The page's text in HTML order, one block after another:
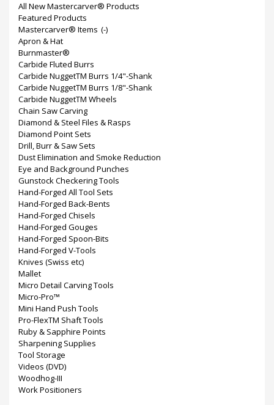
All New Mastercarver® Products
Featured Products
Mastercarver® Items (-)
Apron & Hat
Burnmaster®
Carbide Fluted Burrs
Carbide NuggetTM Burrs 1/4"-Shank
Carbide NuggetTM Burrs 1/8"-Shank
Carbide NuggetTM Wheels
Chain Saw Carving
Diamond & Steel Files & Rasps
Diamond Point Sets
Drill, Burr & Saw Sets
Dust Elimination and Smoke Reduction
Eye and Background Punches
Gunstock Checkering Tools
Hand-Forged All Tool Sets
Hand-Forged Back-Bents
Hand-Forged Chisels
Hand-Forged Gouges
Hand-Forged Spoon-Bits
Hand-Forged V-Tools
Knives (Swiss etc)
Mallet
Micro Detail Carving Tools
Micro-Pro™
Mini Hand Push Tools
Pro-FlexTM Shaft Tools
Ruby & Sapphire Points
Sharpening Supplies
Tool Storage
Videos (DVD)
Woodhog-III
Work Positioners